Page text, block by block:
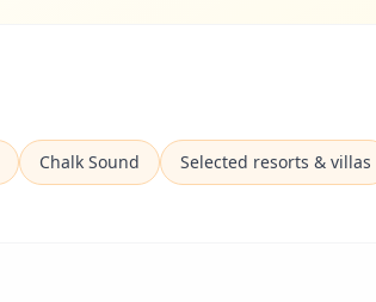
Chalk Sound Selected resorts & villas